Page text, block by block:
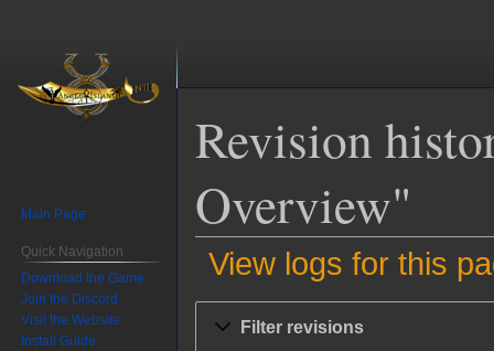
Revision
Overview"
View logs for this
Filter revisions
Main Page
Quick Navigation
Download the Game
Join the Discord
Visit the Website
Install Guide